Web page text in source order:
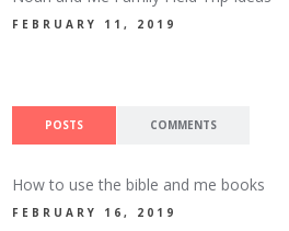
FEBRUARY 11, 2019
POSTS COMMENTS
How to use the bible and me books
FEBRUARY 16, 2019